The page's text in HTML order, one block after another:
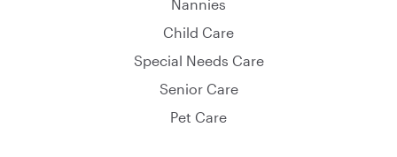
Nannies
Child Care
Special Needs Care
Senior Care
Pet Care